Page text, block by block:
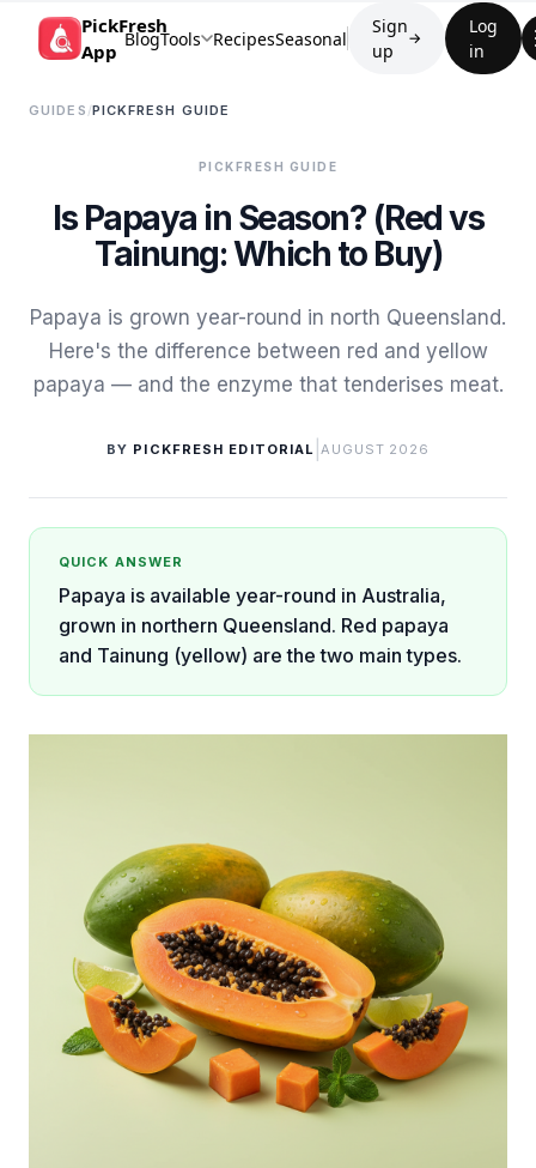
PickFresh
App
BlogTools RecipesSeasonal
Sign
up
→
Log
in
GUIDES /PICKFRESH GUIDE
PICKFRESH GUIDE
Is Papaya in Season? (Red vs
Tainung: Which to Buy)
Papaya is grown year-round in north Queensland.
Here's the difference between red and yellow
papaya — and the enzyme that tenderises meat.
BY PICKFRESH EDITORIAL |AUGUST 2026
QUICK ANSWER
Papaya is available year-round in Australia,
grown in northern Queensland. Red papaya
and Tainung (yellow) are the two main types.